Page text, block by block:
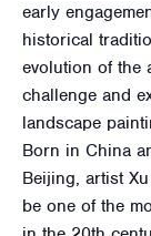
early
historical
evolution of the
challenge and
landscape
Born in China
Beijing, artist
be one of the